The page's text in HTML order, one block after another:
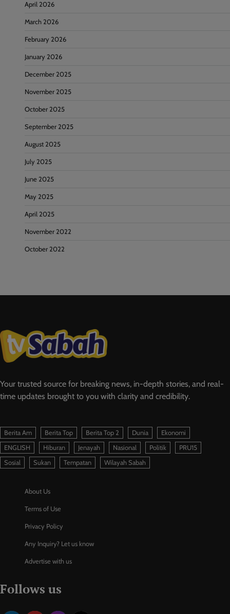
April 2026
March 2026
February 2026
January 2026
December 2025
November 2025
October 2025
September 2025
August 2025
July 2025
June 2025
May 2025
April 2025
November 2022
October 2022
Your trusted source for breaking news, in-depth stories, and real-
time updates brought to you with clarity and credibility.
Berita Am Berita Top Berita Top 2 Dunia
Ekonomi
ENGLISH
Hiburan Jenayah Nasional Politik
PRU15
Sosial
Sukan Tempatan Wilayah Sabah
About Us
Terms of Use
Privacy Policy
Any Inquiry? Let us know
Advertise with us
Follows us